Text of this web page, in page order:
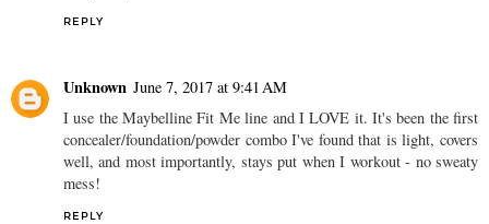
REPLY
Unknown June 7, 2017 at 9:41 AM
I use the Maybelline Fit Me line and I LOVE it. It's been the first
concealer/foundation/powder combo I've found that is light, covers
well, and most importantly, stays put when I workout - no sweaty
mess!
REPLY